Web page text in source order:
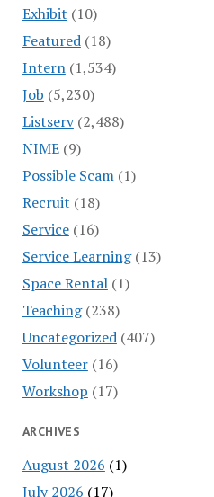
Exhibit (10)
Featured(18)
Intern(1,534)
Job (5,230)
Listserv(2,488)
NIME(9)
Possible Scam(1)
Recruit (18)
Service(16)
Service Learning(13)
Space Rental(1)
Teaching(238)
Uncategorized(407)
Volunteer(16)
Workshop (17)
ARCHIVES
August 2026 (1)
July 2026 (17)